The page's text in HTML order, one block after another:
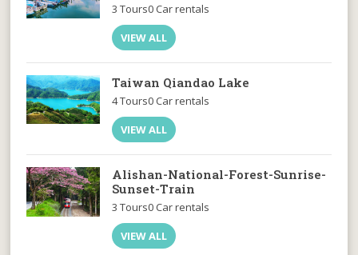
3 Tours0 Car rentals
VIEW ALL
Taiwan Qiandao Lake
4 Tours0 Car rentals
VIEW ALL
Alishan-National-Forest-Sunrise-
Sunset-Train
3 Tours0 Car rentals
VIEW ALL